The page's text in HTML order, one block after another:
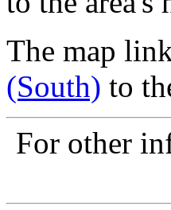
The map
(South) to
For other